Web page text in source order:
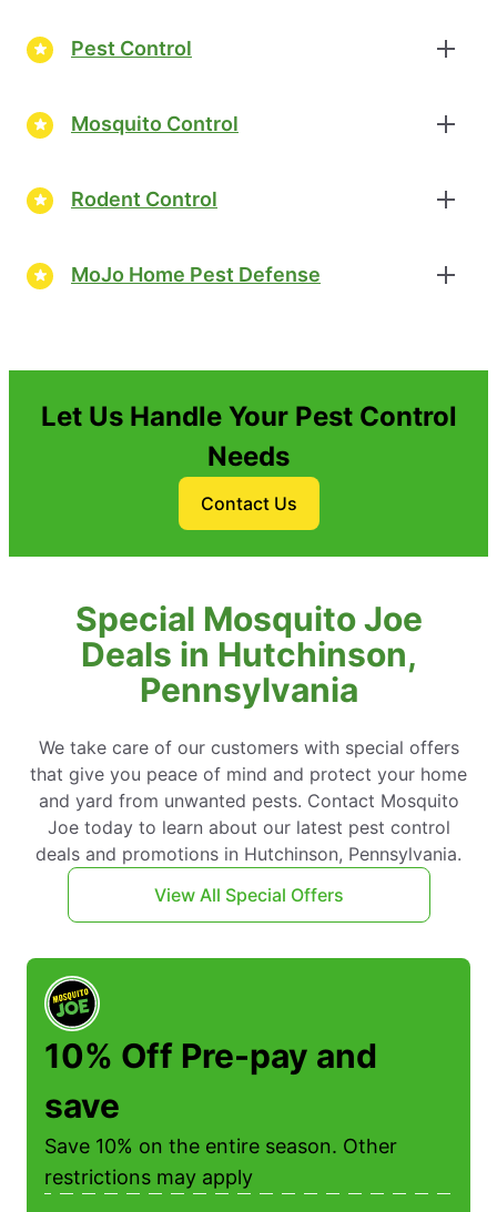
Pest Control
Mosquito Control
Rodent Control
MoJo Home Pest Defense
Let Us Handle Your Pest Control
Needs
Contact Us
Special Mosquito Joe
Deals in Hutchinson,
Pennsylvania
We take care of our customers with special offers
that give you peace of mind and protect your home
and yard from unwanted pests. Contact Mosquito
Joe today to learn about our latest pest control
deals and promotions in Hutchinson, Pennsylvania.
View All Special Offers
10% Off Pre-pay and
save
Save 10% on the entire season. Other
restrictions may apply